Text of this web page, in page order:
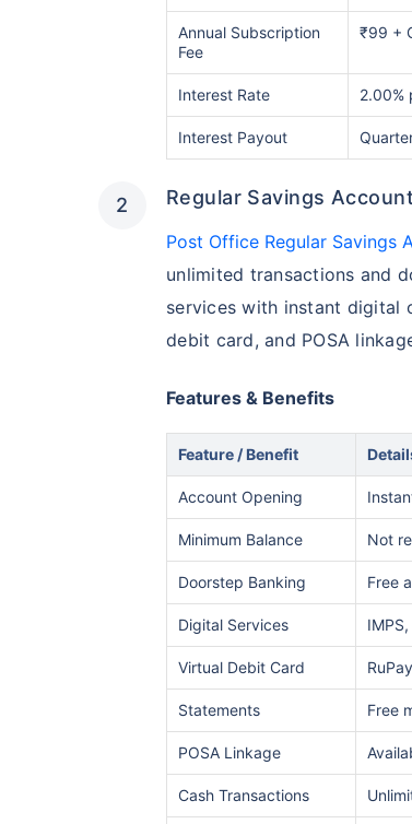
Annual Subscription
Fee
₹99 +
Interest Rate 2.00%
Interest Payout
Regular Savings Account
Post Office Regular Savings
unlimited transactions and
services with instant digital
debit card, and POSA
Features & Benefits
Feature / Benefit
Account Opening
Minimum Balance Not
Doorstep Banking Free
Digital Services
Virtual Debit Card
Statements Free
POSA Linkage
Cash Transactions